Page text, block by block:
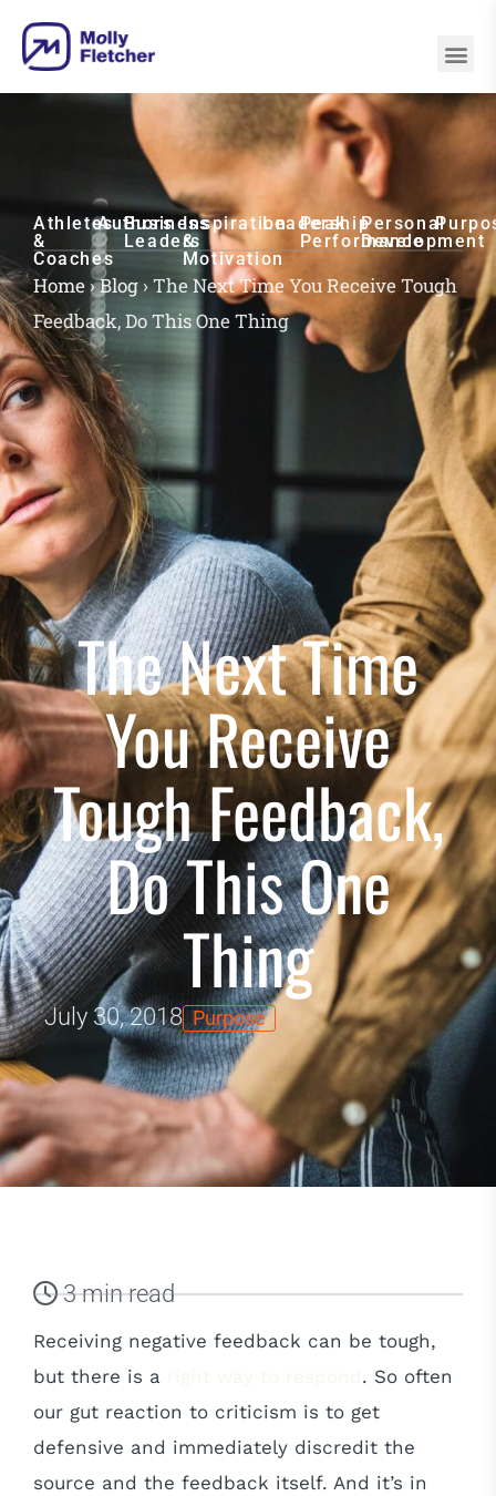
Athletes
&
Coaches
Authors
Business
Leaders
Inspiration
&
Motivation
Leadership
Peak
Performance
Personal
Development
Home›Blog›The Next Time You Receive Tough
Feedback, Do This One Thing
The Next Time
You Receive
Tough Feedback,
Do This One
Thing
July 30, 2018 Purpose
3 min read
Receiving negative feedback can be tough,
but there is a
. So often
our gut reaction to criticism is to get
defensive and immediately discredit the
source and the feedback itself. And it’s in